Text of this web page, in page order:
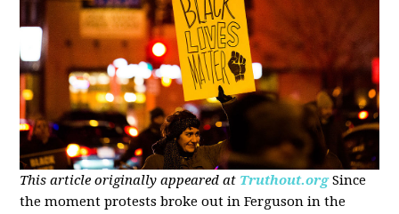
This article originally appeared at Truthout.org Since
the moment protests broke out in Ferguson in the